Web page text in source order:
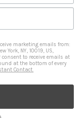
marketing emails from:
York, NY, 10019, US,
to receive emails at
at the bottom of every
Contact.